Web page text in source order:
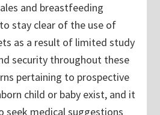
and breastfeeding
stay clear of the use of
as a result of limited study
security throughout these
pertaining to prospective
child or baby exist, and it
seek medical suggestions